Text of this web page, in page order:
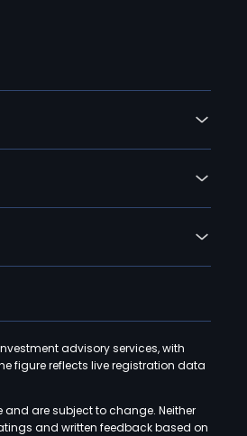
advisory services, with
figure reflects live registration data
and are subject to change. Neither
and written feedback based on